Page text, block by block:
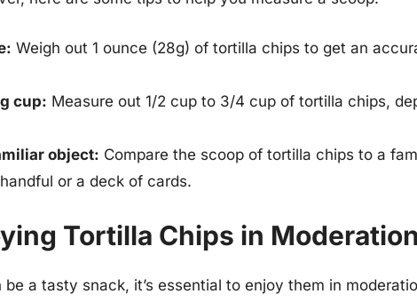
Weigh out 1 ounce (28g) of tortilla chips to get an
cup: Measure out 1/2 cup to 3/4 cup of tortilla chips,
object: Compare the scoop of tortilla chips to a
or a deck of cards.
Tortilla Chips in Moderation
a tasty snack, it’s essential to enjoy them in